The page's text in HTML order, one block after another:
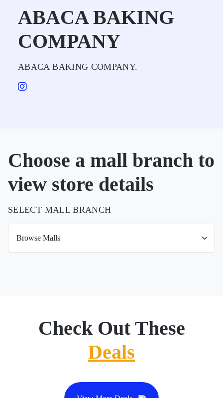
ABACA BAKING
COMPANY
ABACA BAKING COMPANY.
Choose a mall branch to
view store details
SELECT MALL BRANCH
Check Out These
Deals